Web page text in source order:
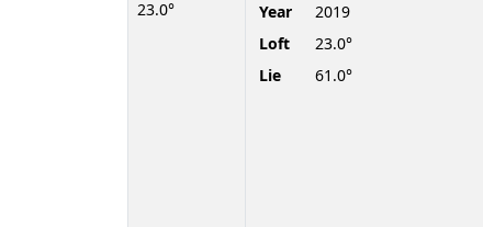
23.0°
Year
2019
Loft
23.0°
Lie
61.0°